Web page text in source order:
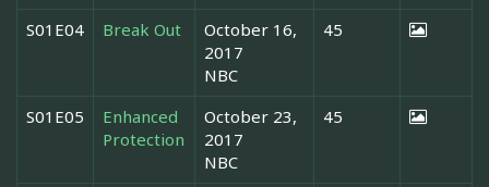
S01E04 Break Out
October 16,
2017
NBC
45
S01E05
Enhanced
Protection
October 23,
2017
NBC
45